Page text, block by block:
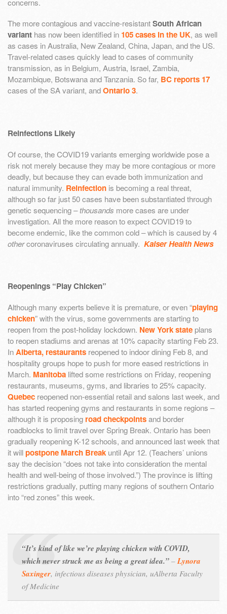
The more contagious and vaccine-resistantSouth African
variant has now been identified in 105 cases in the UK, as well
as cases in Australia, New Zealand, China, Japan, and the US.
Travel-related cases quickly lead to cases of community
transmission, as in Belgium, Austria, Israel, Zambia,
Mozambique, Botswana and Tanzania. So far, BC reports 17
cases of the SA variant, andOntario 3.
Reinfections Likely
Of course, the COVID19 variants emerging worldwide pose a
risk not merely because they may be more contagious or more
deadly, but because they can evade both immunization and
natural immunity. Reinfection is becoming a real threat,
although so far just 50 cases have been substantiated through
genetic sequencing –thousands more cases are under
investigation. All the more reason to expect COVID19 to
become endemic, like the common cold – which is caused by 4
othercoronaviruses circulating annually. Kaiser Health News
Reopenings “Play Chicken”
Although many experts believe it is premature, or even “playing
chicken” with the virus, some governments are starting to
reopen from the post-holiday lockdown. New York state plans
to reopen stadiums and arenas at 10% capacity starting Feb 23.
InAlberta, restaurants reopened to indoor dining Feb 8, and
hospitality groups hope to push for more eased restrictions in
March. Manitoba lifted some restrictions on Friday, reopening
restaurants, museums, gyms, and libraries to 25% capacity.
Quebec reopened non-essential retail and salons last week, and
has started reopening gyms and restaurants in some regions –
although it is proposing road checkpointsand border
roadblocks to limit travel over Spring Break. Ontario has been
gradually reopening K-12 schools, and announced last week that
it willpostpone March Break until Apr 12. (Teachers’ unions
say the decision “does not take into consideration the mental
health and well-being of those involved.”) The province is lifting
restrictions gradually, putting many regions of southern Ontario
into “red zones” this week.
“It’s kind of like we’re playing chicken with COVID,
which never struck me as being a great idea.” –Lynora
Saxinger, infectious diseases physician, uAlberta Faculty
of Medicine